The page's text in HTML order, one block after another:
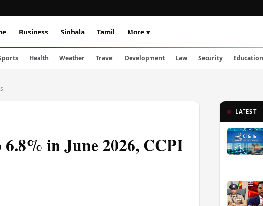
Business Sinhala Tamil More ▾
Health Weather Travel Development Law Security Education
in June 2026, CCPI
LATEST